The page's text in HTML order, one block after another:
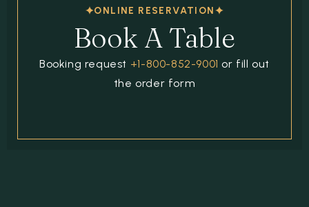
ONLINE RESERVATION
Book A Table
Booking request +1-800-852-9001 or fill out
the order form